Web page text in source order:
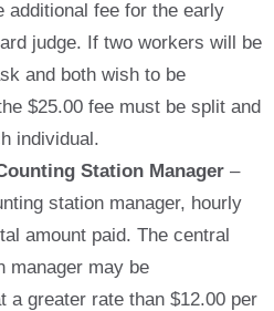
additional fee for the early
judge. If two workers will be
and both wish to be
$25.00 fee must be split and
individual.
Station Manager –
station manager, hourly
amount paid. The central
manager may be
a greater rate than $12.00 per